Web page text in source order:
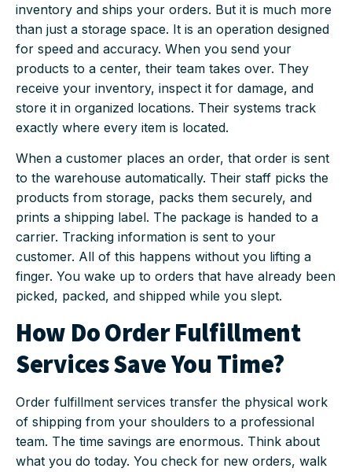
inventory and ships your orders. But it is much more
than just a storage space. It is an operation designed
for speed and accuracy. When you send your
products to a center, their team takes over. They
receive your inventory, inspect it for damage, and
store it in organized locations. Their systems track
exactly where every item is located.
When a customer places an order, that order is sent
to the warehouse automatically. Their staff picks the
products from storage, packs them securely, and
prints a shipping label. The package is handed to a
carrier. Tracking information is sent to your
customer. All of this happens without you lifting a
finger. You wake up to orders that have already been
picked, packed, and shipped while you slept.
How Do Order Fulfillment
Services Save You Time?
Order fulfillment services transfer the physical work
of shipping from your shoulders to a professional
team. The time savings are enormous. Think about
what you do today. You check for new orders, walk